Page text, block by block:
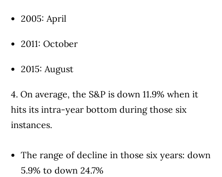
2005: April
2011: October
2015: August
4. On average, the S&P is down 11.9% when it
hits its intra-year bottom during those six
instances.
The range of decline in those six years: down
5.9% to down 24.7%